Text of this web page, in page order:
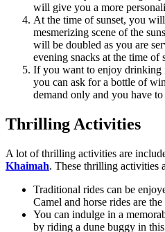
will give you a more
At the time of sunset, you
mesmerizing scene of the
will be doubled as you are
evening snacks at the time of
If you want to enjoy drinking
you can ask for a bottle of
demand only and you have
Thrilling Activities
A lot of thrilling activities are
Khaimah. These thrilling activities
Traditional rides can be
Camel and horse rides are
You can indulge in a
by riding a dune buggy in